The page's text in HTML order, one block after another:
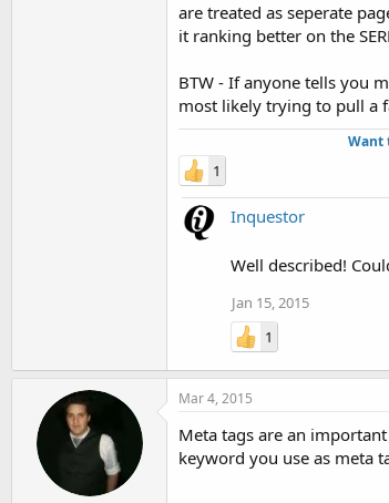
are treated as seperate
it ranking better on the
BTW - If anyone tells you
most likely trying to pull a
Want
1
Inquestor
Well described!
Jan 15, 2015
1
Mar 4, 2015
Meta tags are an
keyword you use as meta